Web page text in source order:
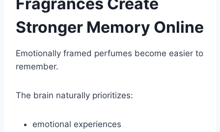
Stronger Memory Online
Emotionally framed perfumes become easier to
remember.
The brain naturally prioritizes:
emotional experiences